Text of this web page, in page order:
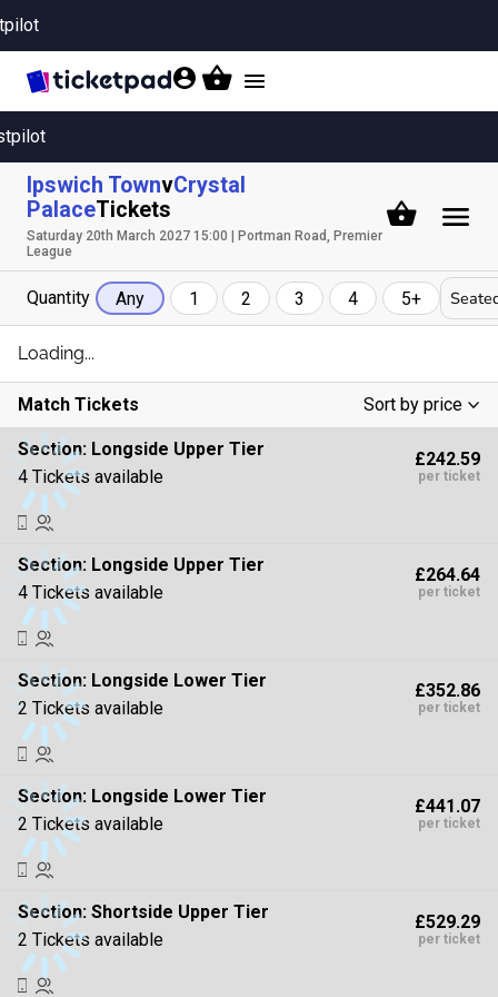
Toggle
Ipswich TownvCrystal
PalaceTickets
Saturday 20th March 2027 15:00 | Portman Road, Premier
League
Quantity Any 1 2 3 4 5+
Match Tickets
Sort by price
Low To High
High To Low
Section: Longside Upper Tier
4 Tickets available
£242.59
per ticket
Section: Longside Upper Tier
4 Tickets available
£264.64
per ticket
Section: Longside Lower Tier
2 Tickets available
£352.86
per ticket
Section: Longside Lower Tier
2 Tickets available
£441.07
per ticket
Section: Shortside Upper Tier
2 Tickets available
£529.29
per ticket
Loading...